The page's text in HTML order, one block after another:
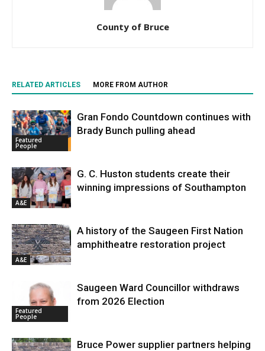
County of Bruce
RELATED ARTICLES MORE FROM AUTHOR
Featured
People
Gran Fondo Countdown continues with
Brady Bunch pulling ahead
A&E
G. C. Huston students create their
winning impressions of Southampton
A&E
A history of the Saugeen First Nation
amphitheatre restoration project
Featured
People
Saugeen Ward Councillor withdraws
from 2026 Election
Bruce Power supplier partners helping